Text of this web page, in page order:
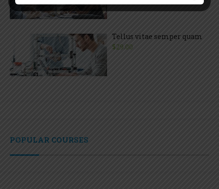
Tellus vitae semper quam
$29.00
POPULAR COURSES